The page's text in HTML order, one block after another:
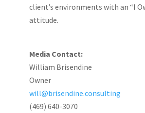
client’s environments with an “I
attitude.
Media Contact:
William Brisendine
Owner
will@brisendine.consulting
(469) 640-3070